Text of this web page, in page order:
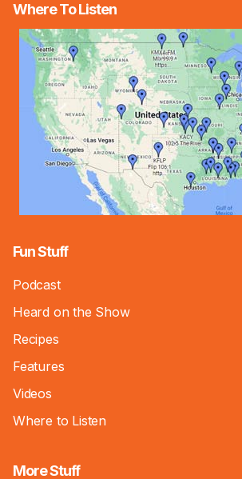
Where To Listen
Fun Stuff
Podcast
Heard on the Show
Recipes
Features
Videos
Where to Listen
More Stuff